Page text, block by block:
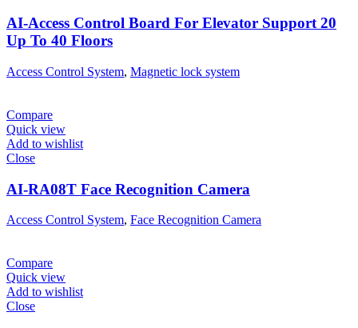
AI-Access Control Board For Elevator Support 20
Up To 40 Floors
Access Control System, Magnetic lock system
Compare
Quick view
Add to wishlist
Close
AI-RA08T Face Recognition Camera
Access Control System, Face Recognition Camera
Compare
Quick view
Add to wishlist
Close